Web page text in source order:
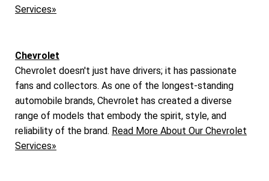
Services»
Chevrolet
Chevrolet doesn't just have drivers; it has passionate
fans and collectors. As one of the longest-standing
automobile brands, Chevrolet has created a diverse
range of models that embody the spirit, style, and
reliability of the brand. Read More About Our Chevrolet
Services»